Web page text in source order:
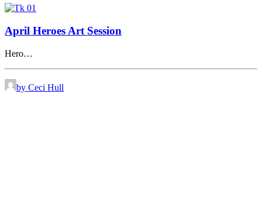
April Heroes Art Session
Hero…
by Ceci Hull